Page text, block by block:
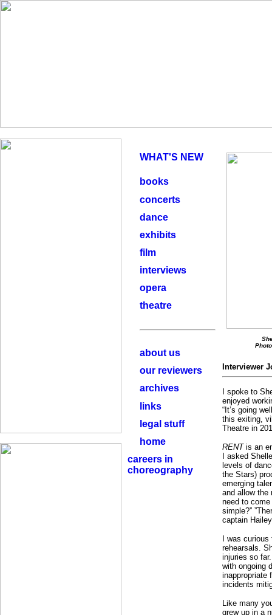
WHAT'S NEW
books
concerts
dance
exhibits
film
interviews
opera
theatre
about us
our reviewers
archives
links
legal stuff
home
careers in
choreography
Interviewer
I spoke to
enjoyed
“It’s going
this exiting,
Theatre in
RENTis an
I asked
levels of
the Stars)
emerging
and allow the
need to
simple?”
captain
I was
rehearsals.
injuries so
with ongoing
inappropriate
incidents
Like many
grew up in a